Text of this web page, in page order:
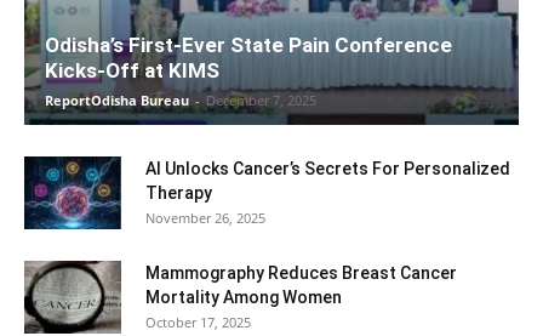
Odisha’s First-Ever State Pain Conference
Kicks-Off at KIMS
ReportOdisha Bureau - December 7, 2025
AI Unlocks Cancer’s Secrets For Personalized
Therapy
November 26, 2025
Mammography Reduces Breast Cancer
Mortality Among Women
October 17, 2025